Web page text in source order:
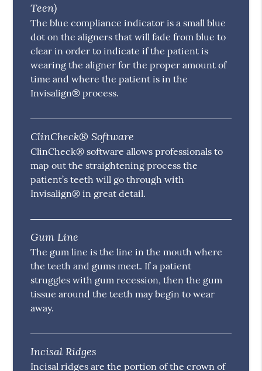
Teen)
The blue compliance indicator is a small blue
dot on the aligners that will fade from blue to
clear in order to indicate if the patient is
wearing the aligner for the proper amount of
time and where the patient is in the
Invisalign® process.
ClinCheck® Software
ClinCheck® software allows professionals to
map out the straightening process the
patient’s teeth will go through with
Invisalign® in great detail.
Gum Line
The gum line is the line in the mouth where
the teeth and gums meet. If a patient
struggles with gum recession, then the gum
tissue around the teeth may begin to wear
away.
Incisal Ridges
Incisal ridges are the portion of the crown of